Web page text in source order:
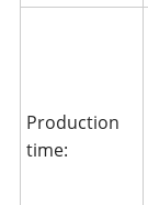
Production
time: